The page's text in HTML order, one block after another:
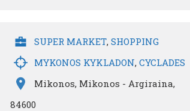
SUPER MARKET, SHOPPING
MYKONOS KYKLADON, CYCLADES
Mikonos, Mikonos - Argiraina,
84600